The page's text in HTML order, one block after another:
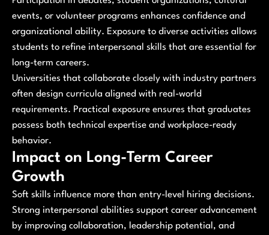
events, or volunteer programs enhances confidence and
organizational ability. Exposure to diverse activities allows
students to refine interpersonal skills that are essential for
long-term careers.
Universities that collaborate closely with industry partners
often design curricula aligned with real-world
requirements. Practical exposure ensures that graduates
possess both technical expertise and workplace-ready
behavior.
Impact on Long-Term Career
Growth
Soft skills influence more than entry-level hiring decisions.
Strong interpersonal abilities support career advancement
by improving collaboration, leadership potential, and